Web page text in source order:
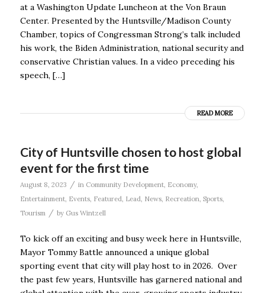
at a Washington Update Luncheon at the Von Braun
Center. Presented by the Huntsville/Madison County
Chamber, topics of Congressman Strong’s talk included
his work, the Biden Administration, national security and
conservative Christian values. In a video preceding his
speech, […]
READ MORE
City of Huntsville chosen to host global
event for the first time
August 8, 2023 / in Community Development, Economy,
Entertainment, Events, Featured, Lead, News, Recreation, Sports,
Tourism / by Gus Wintzell
To kick off an exciting and busy week here in Huntsville,
Mayor Tommy Battle announced a unique global
sporting event that city will play host to in 2026. Over
the past few years, Huntsville has garnered national and